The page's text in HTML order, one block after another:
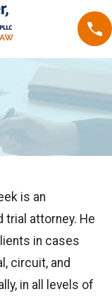
is an
trial attorney. He
in cases
circuit, and
in all levels of